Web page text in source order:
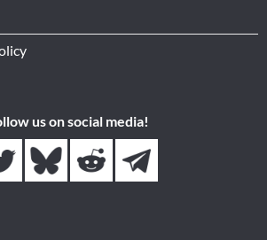
us on social media!